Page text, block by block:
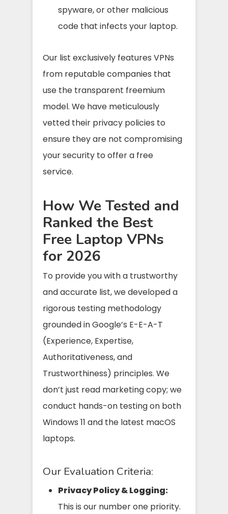
spyware, or other malicious
code that infects your laptop.
Our list exclusively features VPNs
from reputable companies that
use the transparent freemium
model. We have meticulously
vetted their privacy policies to
ensure they are not compromising
your security to offer a free
service.
How We Tested and
Ranked the Best
Free Laptop VPNs
for 2026
To provide you with a trustworthy
and accurate list, we developed a
rigorous testing methodology
grounded in Google’s E-E-A-T
(Experience, Expertise,
Authoritativeness, and
Trustworthiness) principles. We
don’t just read marketing copy; we
conduct hands-on testing on both
Windows 11 and the latest macOS
laptops.
Our Evaluation Criteria:
Privacy Policy & Logging:
This is our number one priority.